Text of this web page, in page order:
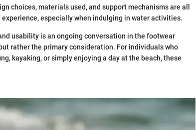
choices, materials used, and support mechanisms are all
especially when indulging in water activities.
usability is an ongoing conversation in the footwear
rather the primary consideration. For individuals who
kayaking, or simply enjoying a day at the beach, these